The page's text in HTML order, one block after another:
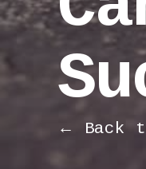
← Back